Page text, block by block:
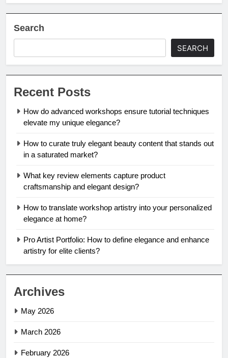
Search
SEARCH
Recent Posts
How do advanced workshops ensure tutorial techniques
elevate my unique elegance?
How to curate truly elegant beauty content that stands out
in a saturated market?
What key review elements capture product
craftsmanship and elegant design?
How to translate workshop artistry into your personalized
elegance at home?
Pro Artist Portfolio: How to define elegance and enhance
artistry for elite clients?
Archives
May 2026
March 2026
February 2026